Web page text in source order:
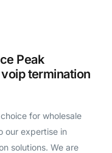
Peak
termination
for wholesale
our expertise in
solutions. We are